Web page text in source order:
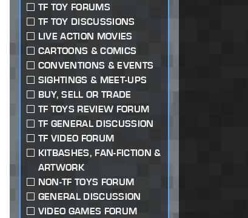
TF TOY FORUMS
TF TOY DISCUSSIONS
LIVE ACTION MOVIES
CARTOONS & COMICS
CONVENTIONS & EVENTS
SIGHTINGS & MEET-UPS
BUY, SELL OR TRADE
TF TOYS REVIEW FORUM
TF GENERAL DISCUSSION
TF VIDEO FORUM
KITBASHES, FAN-FICTION &
ARTWORK
NON-TF TOYS FORUM
GENERAL DISCUSSION
VIDEO GAMES FORUM